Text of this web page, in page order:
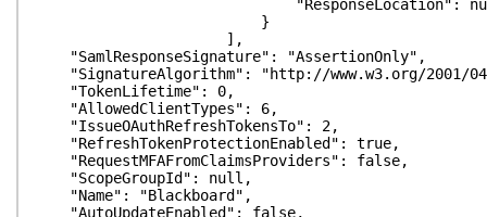
"ResponseLocation":
}
],
"SamlResponseSignature": "AssertionOnly",
"SignatureAlgorithm": "http://www.w3.org/2001/04/
"TokenLifetime": 0,
"AllowedClientTypes": 6,
"IssueOAuthRefreshTokensTo": 2,
"RefreshTokenProtectionEnabled": true,
"RequestMFAFromClaimsProviders": false,
"ScopeGroupId": null,
"Name": "Blackboard",
"AutoUpdateEnabled": false,